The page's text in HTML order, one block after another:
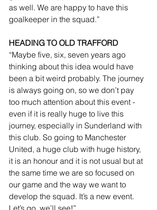
as well. We are happy to have this
goalkeeper in the squad.”
HEADING TO OLD TRAFFORD
“Maybe five, six, seven years ago
thinking about this idea would have
been a bit weird probably. The journey
is always going on, so we don’t pay
too much attention about this event -
even if it is really huge to live this
journey, especially in Sunderland with
this club. So going to Manchester
United, a huge club with huge history,
it is an honour and it is not usual but at
the same time we are so focused on
our game and the way we want to
develop the squad. It’s a new event.
Let’s go, we’ll see!”